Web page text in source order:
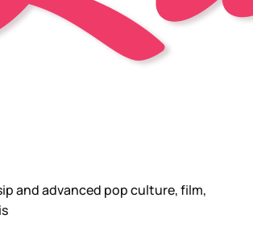
and advanced pop culture, film,